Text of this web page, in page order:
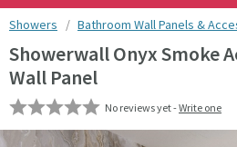
You are here:
Showers Bathroom Wall Panels &
Showerwall Onyx Smoke
Wall Panel
No reviews yet -Write one
Skip over gallery to content